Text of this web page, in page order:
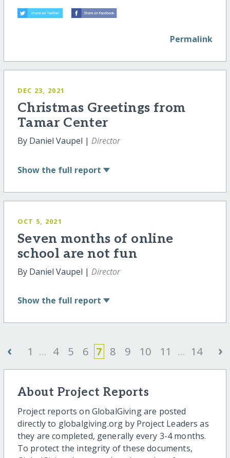
Permalink
DEC 23, 2021
Christmas Greetings from
Tamar Center
By Daniel Vaupel | Director
Show the full report
OCT 5, 2021
Seven months of online
school are not fun
By Daniel Vaupel | Director
Show the full report
‹ 1 ... 4 5 6 7 8 9 10 11 ... 14 ›
About Project Reports
Project reports on GlobalGiving are posted
directly to globalgiving.org by Project Leaders as
they are completed, generally every 3-4 months.
To protect the integrity of these documents,